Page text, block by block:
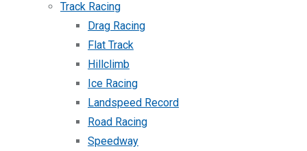
Track Racing
Drag Racing
Flat Track
Hillclimb
Ice Racing
Landspeed Record
Road Racing
Speedway